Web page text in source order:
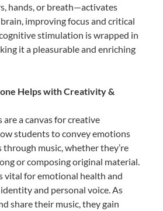
hands, or breath—activates
improving focus and critical
stimulation is wrapped in
it a pleasurable and enriching
Helps with Creativity &
a canvas for creative
students to convey emotions
music, whether they’re
or composing original material.
vital for emotional health and
and personal voice. As
share their music, they gain